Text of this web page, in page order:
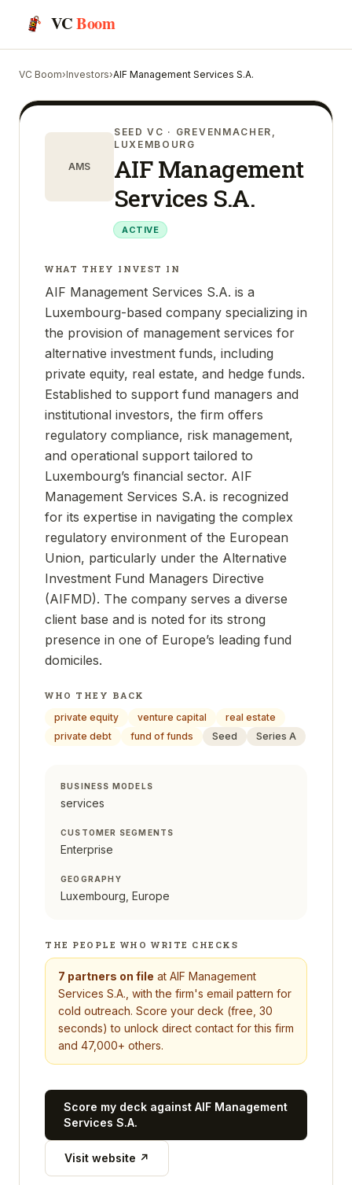
VCBoom
VC Boom›Investors›AIF Management Services S.A.
AMS
SEED VC · GREVENMACHER,
LUXEMBOURG
AIF Management
Services S.A.
ACTIVE
WHAT THEY INVEST IN
AIF Management Services S.A. is a
Luxembourg-based company specializing in
the provision of management services for
alternative investment funds, including
private equity, real estate, and hedge funds.
Established to support fund managers and
institutional investors, the firm offers
regulatory compliance, risk management,
and operational support tailored to
Luxembourg’s financial sector. AIF
Management Services S.A. is recognized
for its expertise in navigating the complex
regulatory environment of the European
Union, particularly under the Alternative
Investment Fund Managers Directive
(AIFMD). The company serves a diverse
client base and is noted for its strong
presence in one of Europe’s leading fund
domiciles.
WHO THEY BACK
private equity
venture capital
real estate
private debt
fund of funds Seed Series A
BUSINESS MODELS
services
CUSTOMER SEGMENTS
Enterprise
GEOGRAPHY
Luxembourg, Europe
THE PEOPLE WHO WRITE CHECKS
7 partners on file at AIF Management
Services S.A. , with the firm's email pattern for
cold outreach. Score your deck (free, 30
seconds) to unlock direct contact for this firm
and 47,000+ others.
Score my deck against AIF Management
Services S.A.
Visit website ↗